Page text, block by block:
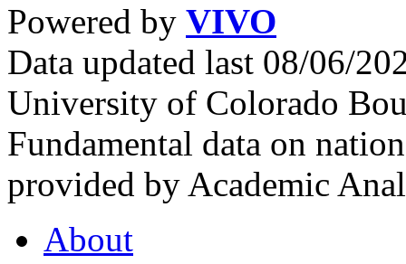
Powered by VIVO
Data updated last 08/06/
University of Colorado
Fundamental data on
provided by Academic
About